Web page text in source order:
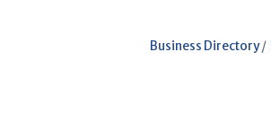
Business Directory